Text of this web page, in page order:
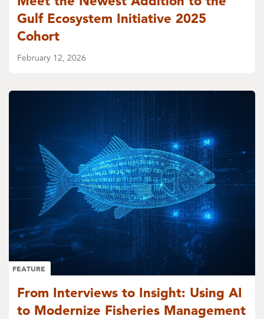
Gulf Ecosystem Initiative 2025
Cohort
February 12, 2026
FEATURE
From Interviews to Insight: Using AI
to Modernize Fisheries Management